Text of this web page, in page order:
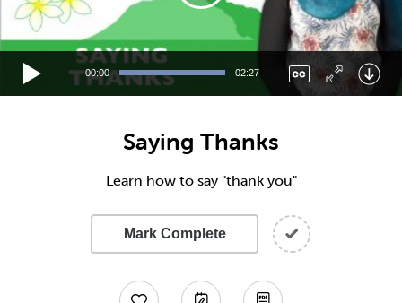
00:00 02:27
Saying Thanks
Learn how to say "thank you"
Mark Complete